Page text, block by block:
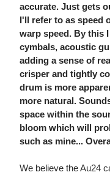
accurate. Just gets
I'll refer to as speed
warp speed. By this
cymbals, acoustic
adding a sense of
crisper and tightly
drum is more
more natural.
space within the
bloom which will
such as mine...
We believe the Au24